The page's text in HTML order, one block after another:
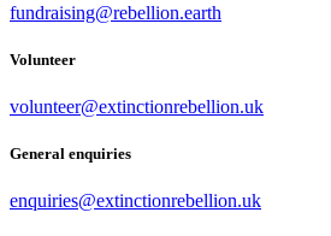
fundraising@rebellion.earth
Volunteer
volunteer@extinctionrebellion.uk
General enquiries
enquiries@extinctionrebellion.uk